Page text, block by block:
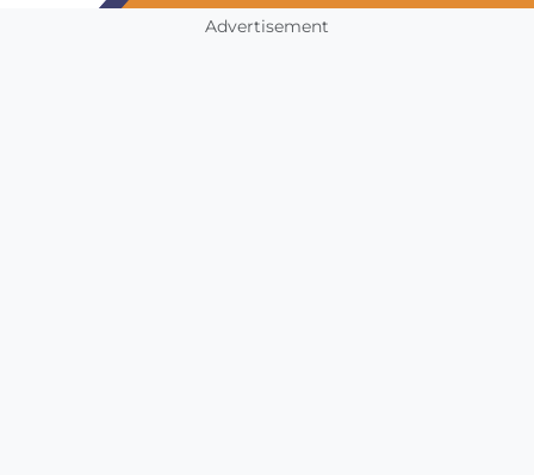
Advertisement